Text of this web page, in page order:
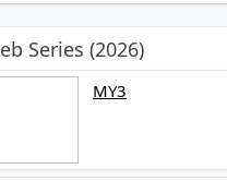
Series (2026)
MY3